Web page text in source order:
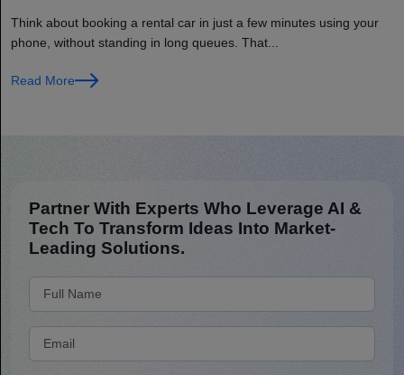
Think about booking a rental car in just a few minutes using your
phone, without standing in long queues. That...
Read More
Partner With Experts Who Leverage AI &
Tech To Transform Ideas Into Market-
Leading Solutions.